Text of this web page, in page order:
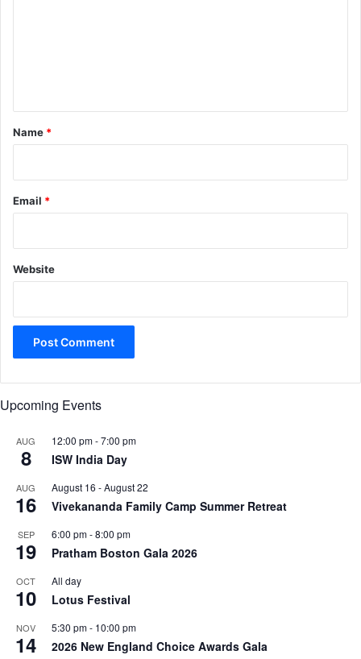
*
Name *
Email *
Website
Upcoming Events
AUG
8
12:00 pm-7:00 pm
ISW India Day
AUG
16
August 16 -August 22
Vivekananda Family Camp Summer Retreat
SEP
19
6:00 pm-8:00 pm
Pratham Boston Gala 2026
OCT
10
All day
Lotus Festival
NOV
14
5:30 pm- 10:00 pm
2026 New England Choice Awards Gala